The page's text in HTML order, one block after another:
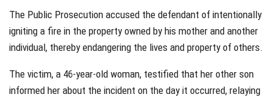
The Public Prosecution accused the defendant of intentionally
igniting a fire in the property owned by his mother and another
individual, thereby endangering the lives and property of others.
The victim, a 46-year-old woman, testified that her other son
informed her about the incident on the day it occurred, relaying